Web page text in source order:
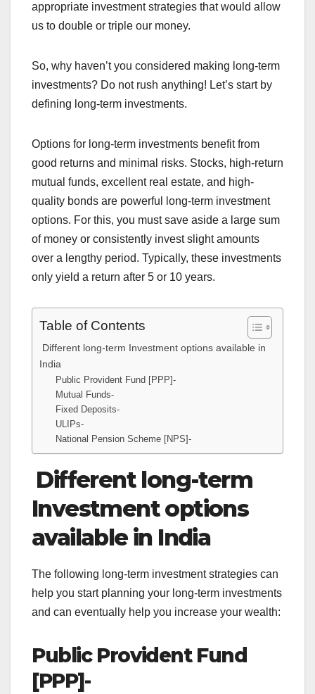
appropriate investment strategies that would allow
us to double or triple our money.
So, why haven’t you considered making long-term
investments? Do not rush anything! Let’s start by
defining long-term investments.
Options for long-term investments benefit from
good returns and minimal risks. Stocks, high-return
mutual funds, excellent real estate, and high-
quality bonds are powerful long-term investment
options. For this, you must save aside a large sum
of money or consistently invest slight amounts
over a lengthy period. Typically, these investments
only yield a return after 5 or 10 years.
Table of Contents
Different long-term Investment options available in
India
Public Provident Fund [PPP]-
Mutual Funds-
Fixed Deposits-
ULIPs-
National Pension Scheme [NPS]-
Different long-term
Investment options
available in India
The following long-term investment strategies can
help you start planning your long-term investments
and can eventually help you increase your wealth:
Public Provident Fund
[PPP]-